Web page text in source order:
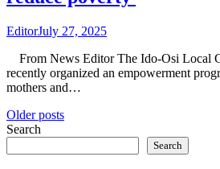
EditorJuly 27, 2025
From News Editor The Ido-Osi Local
recently organized an empowerment
mothers and…
Posts
navigation
Older posts
Search
Search